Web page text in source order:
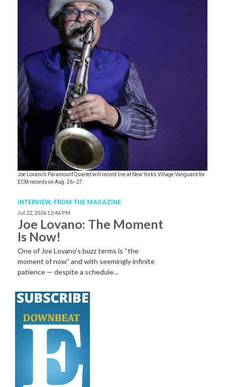
Joe Lovano’s Paramount Quartet will record live at New York’s Village Vanguard for
ECM records on Aug. 26–27.
INTERVIEW, FROM THE MAGAZINE
Jul 22, 2026 12:46 PM
Joe Lovano: The Moment
Is Now!
One of Joe Lovano’s buzz terms is “the
moment of now” and with seemingly infinite
patience — despite a schedule…